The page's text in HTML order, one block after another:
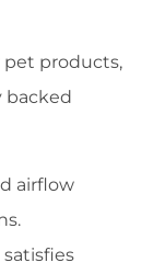
products,
backed
airflow
satisfies